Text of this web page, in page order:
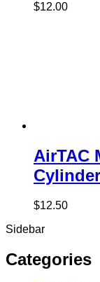
$12.00
AirTAC
Cylinder
$12.50
Sidebar
Categories